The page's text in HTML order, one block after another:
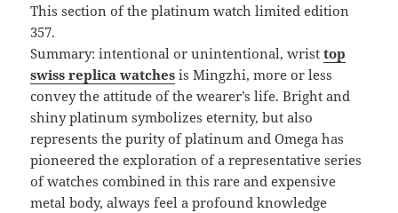
This section of the platinum watch limited edition
357.
Summary: intentional or unintentional, wristtop
swiss replica watches is Mingzhi, more or less
convey the attitude of the wearer’s life. Bright and
shiny platinum symbolizes eternity, but also
represents the purity of platinum and Omega has
pioneered the exploration of a representative series
of watches combined in this rare and expensive
metal body, always feel a profound knowledge